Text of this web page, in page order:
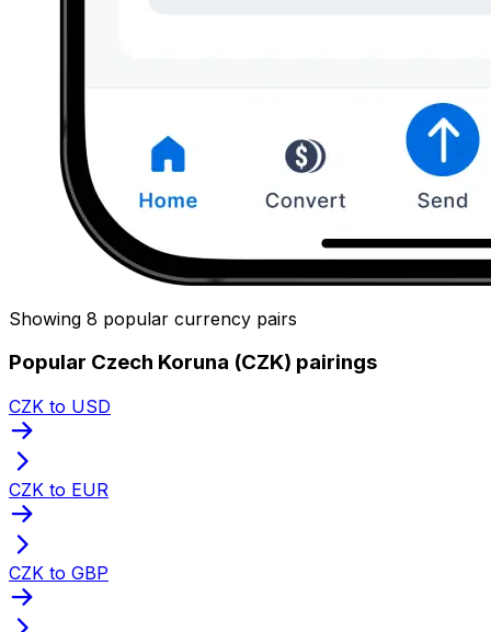
Showing 8 popular currency pairs
Popular Czech Koruna (CZK) pairings
CZK to USD
CZK to EUR
CZK to GBP